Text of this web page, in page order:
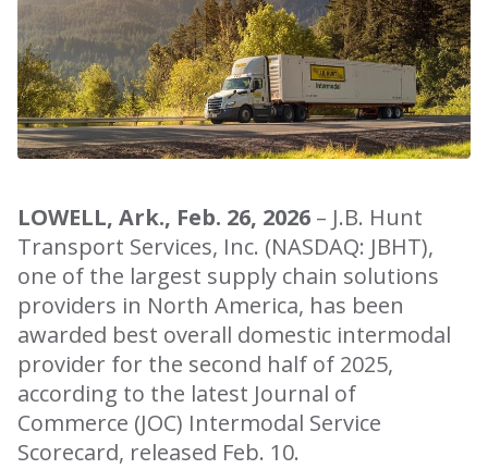
LOWELL, Ark., Feb. 26, 2026 – J.B. Hunt
Transport Services, Inc. (NASDAQ: JBHT),
one of the largest supply chain solutions
providers in North America, has been
awarded best overall domestic intermodal
provider for the second half of 2025,
according to the latest Journal of
Commerce (JOC) Intermodal Service
Scorecard, released Feb. 10.